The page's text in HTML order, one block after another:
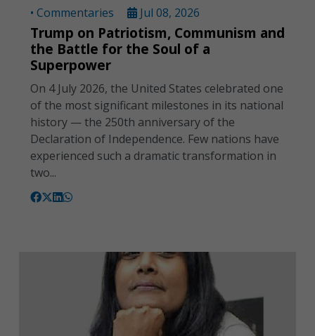
• Commentaries Jul 08, 2026
Trump on Patriotism, Communism and
the Battle for the Soul of a
Superpower
On 4 July 2026, the United States celebrated one
of the most significant milestones in its national
history — the 250th anniversary of the
Declaration of Independence. Few nations have
experienced such a dramatic transformation in
two...